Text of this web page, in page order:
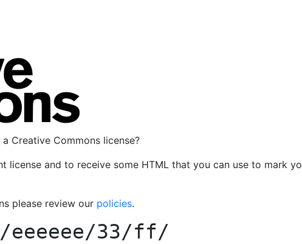
Creative Commons license?
license and to receive some HTML that you can use to mark
please review our policies.
33/ff/